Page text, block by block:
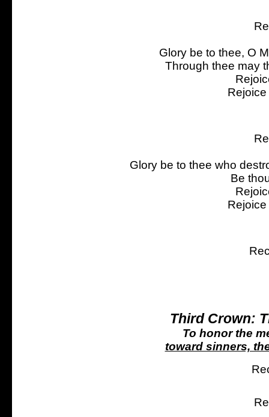
Glory be to thee, O
Through thee may
Glory be to thee who
Be
Third Crown:
To honor the
toward sinners,